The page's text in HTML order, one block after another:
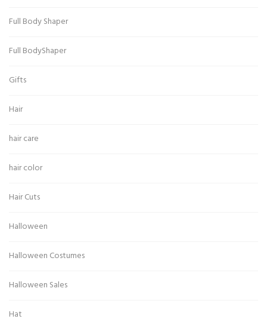
Full Body Shaper
Full BodyShaper
Gifts
Hair
hair care
hair color
Hair Cuts
Halloween
Halloween Costumes
Halloween Sales
Hat